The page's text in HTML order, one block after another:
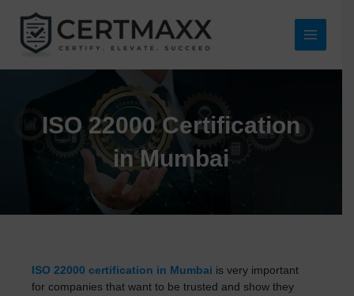
content
Main
ISO 22000 Certification
in Mumbai
ISO 22000 certification in Mumbai is very important
for companies that want to be trusted and show they